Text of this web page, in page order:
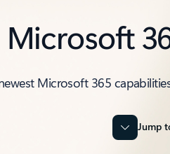
Microsoft
Microsoft 365
Jump